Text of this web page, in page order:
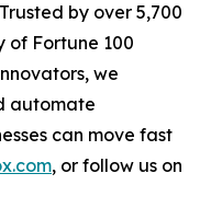
by over 5,700
of Fortune 100
we
automate
can move fast
, or follow us on